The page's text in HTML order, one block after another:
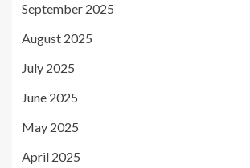
September 2025
August 2025
July 2025
June 2025
May 2025
April 2025